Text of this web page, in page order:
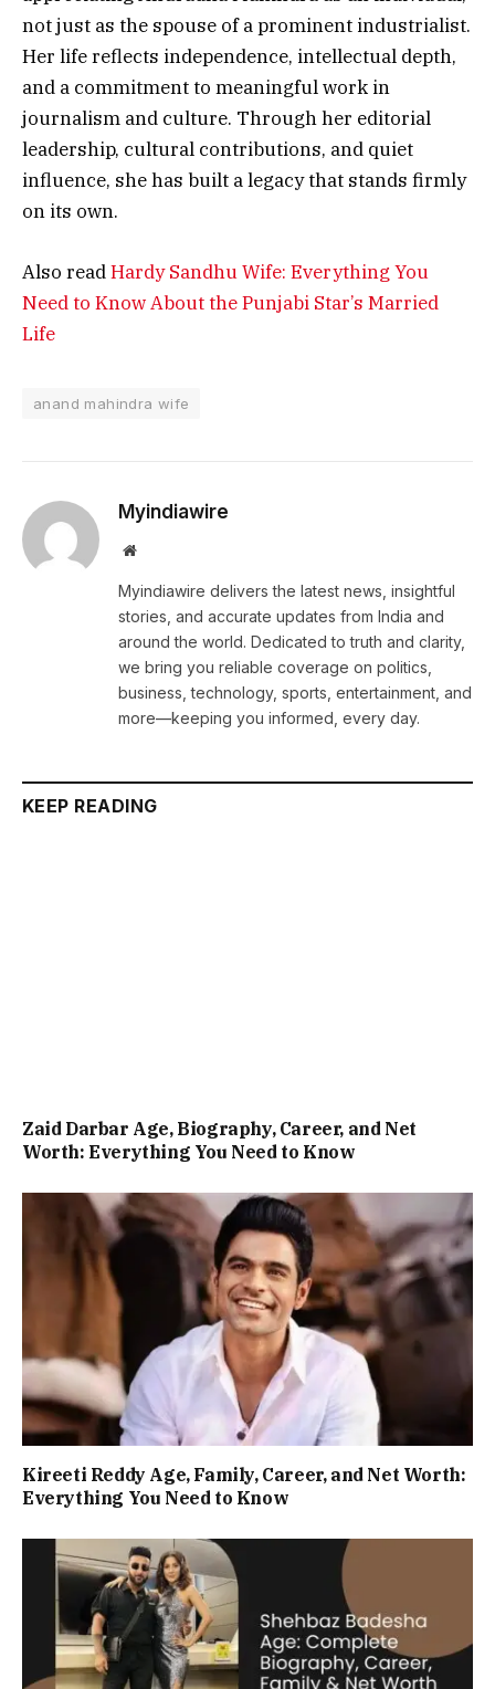
not just as the spouse of a prominent industrialist.
Her life reflects independence, intellectual depth,
and a commitment to meaningful work in
journalism and culture. Through her editorial
leadership, cultural contributions, and quiet
influence, she has built a legacy that stands firmly
on its own.
Also readHardy Sandhu Wife: Everything You
Need to Know About the Punjabi Star’s Married
Life
anand mahindra wife
Myindiawire
Website
Myindiawire delivers the latest news, insightful
stories, and accurate updates from India and
around the world. Dedicated to truth and clarity,
we bring you reliable coverage on politics,
business, technology, sports, entertainment, and
more—keeping you informed, every day.
KEEP READING
Zaid Darbar Age, Biography, Career, and Net
Worth: Everything You Need to Know
Kireeti Reddy Age, Family, Career, and Net Worth:
Everything You Need to Know